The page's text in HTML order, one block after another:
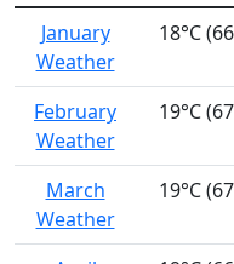
January
Weather
18°C
February
Weather
19°C
March
Weather
19°C